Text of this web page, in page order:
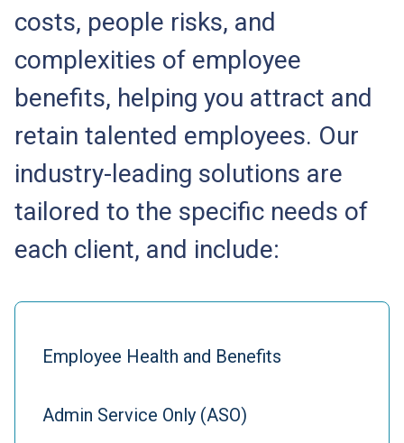
costs, people risks, and
complexities of employee
benefits, helping you attract and
retain talented employees. Our
industry-leading solutions are
tailored to the specific needs of
each client, and include:
Employee Health and Benefits
Admin Service Only (ASO)